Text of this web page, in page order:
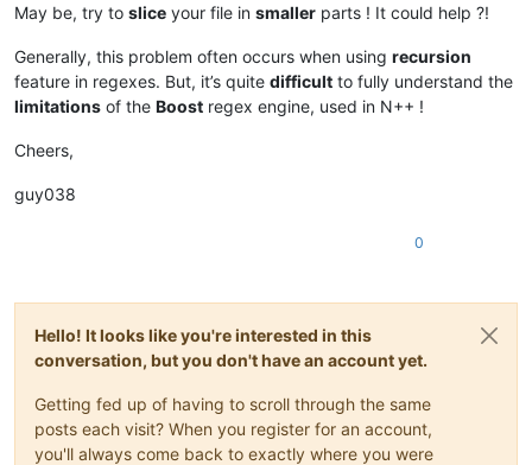
May be, try to slice your file in smaller parts ! It could help ?!
Generally, this problem often occurs when using recursion
feature in regexes. But, it’s quite difficult to fully understand the
limitations of the Boost regex engine, used in N++ !
Cheers,
guy038
0
Hello! It looks like you're interested in this
conversation, but you don't have an account yet.
Getting fed up of having to scroll through the same
posts each visit? When you register for an account,
you'll always come back to exactly where you were